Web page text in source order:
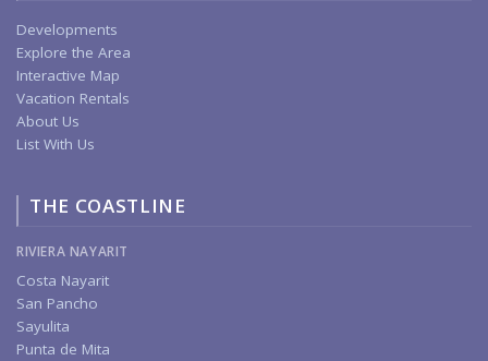
Developments
Explore the Area
Interactive Map
Vacation Rentals
About Us
List With Us
THE COASTLINE
RIVIERA NAYARIT
Costa Nayarit
San Pancho
Sayulita
Punta de Mita